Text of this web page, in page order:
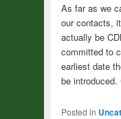
As far as we
our contacts,
actually be
committed to
earliest date
be introduced.
Posted in